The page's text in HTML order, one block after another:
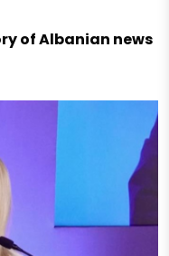
of Albanian news